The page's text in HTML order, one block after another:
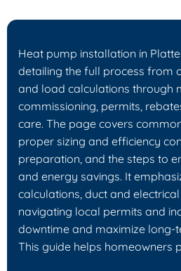
Heat pump installation in Platte
detailing the full process from
and load calculations through
commissioning, permits,
care. The page covers
proper sizing and efficiency
preparation, and the steps to
and energy savings. It
calculations, duct and
navigating local permits and
downtime and maximize long-
This guide helps homeowners